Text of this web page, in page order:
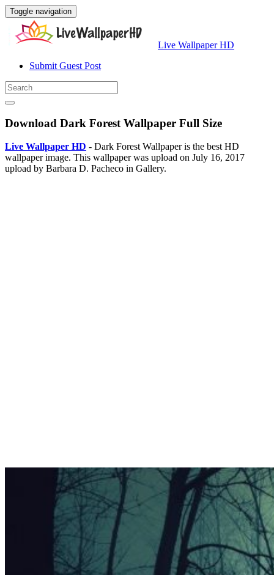
Toggle navigation
Live Wallpaper HD
Submit Guest Post
Download Dark Forest Wallpaper Full Size
Live Wallpaper HD - Dark Forest Wallpaper is the best HD
wallpaper image. This wallpaper was upload on July 16, 2017
upload by Barbara D. Pacheco in Gallery.